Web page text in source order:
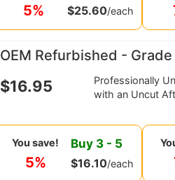
5%
$25.60/each
OEM Refurbished - Grade
$16.95
Professionally
with an Uncut
You save!
5%
Buy 3 - 5
$16.10/each